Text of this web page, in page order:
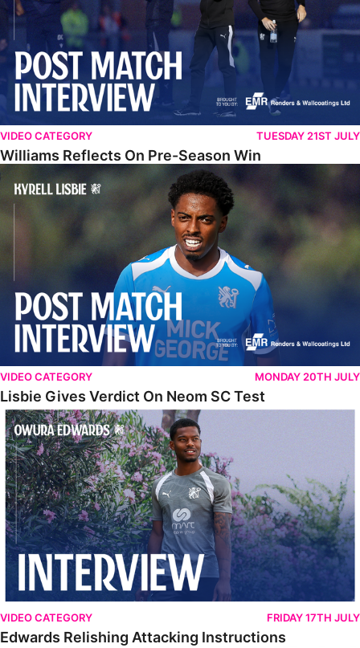
VIDEO CATEGORY TUESDAY 21ST JULY
Williams Reflects On Pre-Season Win
Lisbie Gives Verdict On Neom SC Test
VIDEO CATEGORY MONDAY 20TH JULY
Lisbie Gives Verdict On Neom SC Test
Edwards Relishing Attacking Instructions
VIDEO CATEGORY FRIDAY 17TH JULY
Edwards Relishing Attacking Instructions